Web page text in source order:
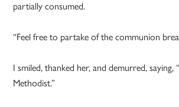
partially consumed.
“Feel free to partake of the communion
I smiled, thanked her, and demurred, saying,
Methodist.”